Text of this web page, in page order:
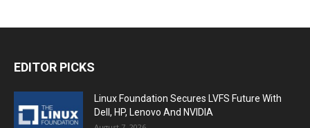
EDITOR PICKS
Linux Foundation Secures LVFS Future With
Dell, HP, Lenovo And NVIDIA